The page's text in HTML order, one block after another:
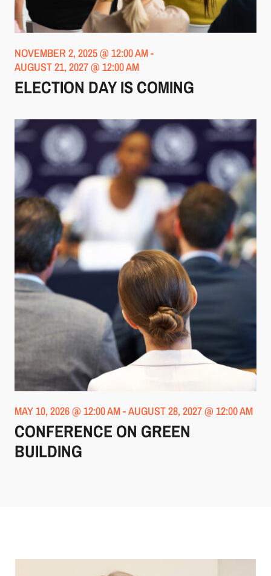
NOVEMBER 2, 2025 @ 12:00 AM-
AUGUST 21, 2027 @ 12:00 AM
ELECTION DAY IS COMING
MAY 10, 2026 @ 12:00 AM-AUGUST 28, 2027 @ 12:00 AM
CONFERENCE ON GREEN
BUILDING